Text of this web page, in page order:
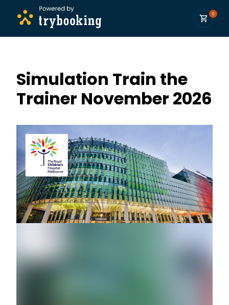
0
Simulation Train the
Trainer November 2026